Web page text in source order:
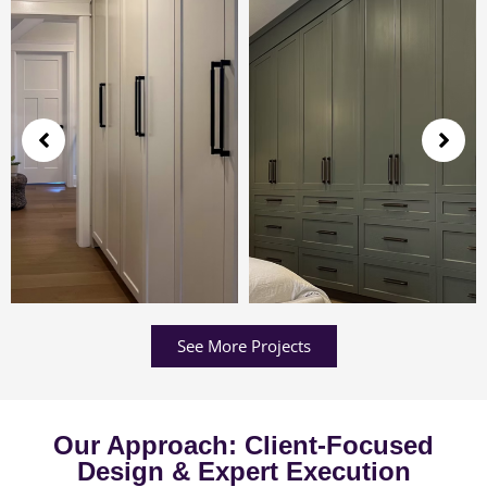
See More Projects
Our Approach: Client-Focused
Design & Expert Execution